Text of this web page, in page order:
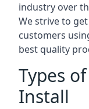
industry over
We strive to
customers
best quality
Types
Install